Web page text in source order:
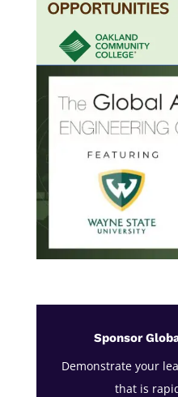
Sponsor
Demonstrate your
that is